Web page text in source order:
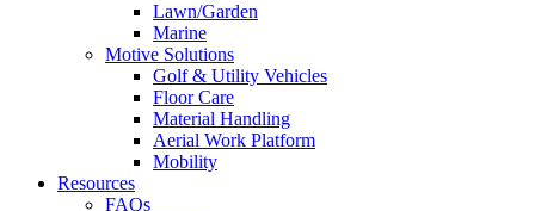
Lawn/Garden
Marine
Motive Solutions
Golf & Utility Vehicles
Floor Care
Material Handling
Aerial Work Platform
Mobility
Resources
FAQs